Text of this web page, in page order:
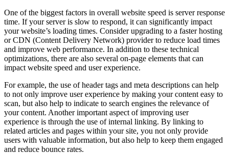
One of the biggest factors in overall website speed is server response
time. If your server is slow to respond, it can significantly impact
your website’s loading times. Consider upgrading to a faster hosting
or CDN (Content Delivery Network) provider to reduce load times
and improve web performance. In addition to these technical
optimizations, there are also several on-page elements that can
impact website speed and user experience.
For example, the use of header tags and meta descriptions can help
to not only improve user experience by making your content easy to
scan, but also help to indicate to search engines the relevance of
your content. Another important aspect of improving user
experience is through the use of internal linking. By linking to
related articles and pages within your site, you not only provide
users with valuable information, but also help to keep them engaged
and reduce bounce rates.